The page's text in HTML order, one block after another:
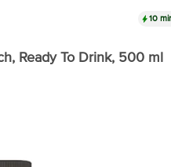
10
Ready To Drink, 500 ml